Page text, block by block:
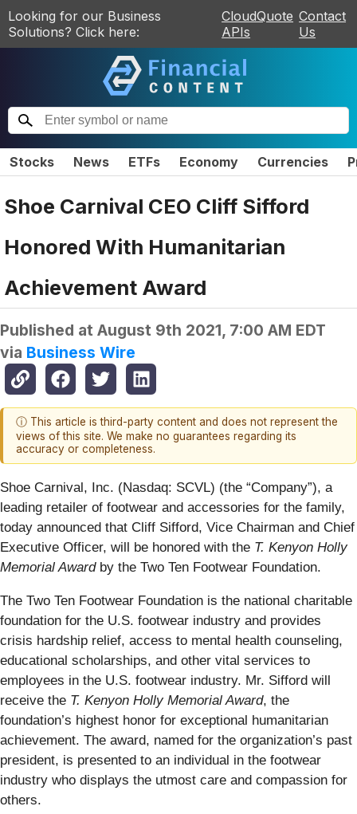
Looking for our Business
Solutions? Click here:
CloudQuote
APIs
Contact
Us
Stocks News ETFs Economy Currencies
Shoe Carnival CEO Cliff Sifford
Honored With Humanitarian
Achievement Award
Published at August 9th 2021, 7:00 AM EDT
via Business Wire
ⓘ This article is third-party content and does not represent the
views of this site. We make no guarantees regarding its
accuracy or completeness.
Shoe Carnival, Inc. (Nasdaq: SCVL) (the “Company”), a
leading retailer of footwear and accessories for the family,
today announced that Cliff Sifford, Vice Chairman and Chief
Executive Officer, will be honored with the T. Kenyon Holly
Memorial Awardby the Two Ten Footwear Foundation.
The Two Ten Footwear Foundation is the national charitable
foundation for the U.S. footwear industry and provides
crisis hardship relief, access to mental health counseling,
educational scholarships, and other vital services to
employees in the U.S. footwear industry. Mr. Sifford will
receive the T. Kenyon Holly Memorial Award, the
foundation’s highest honor for exceptional humanitarian
achievement. The award, named for the organization’s past
president, is presented to an individual in the footwear
industry who displays the utmost care and compassion for
others.